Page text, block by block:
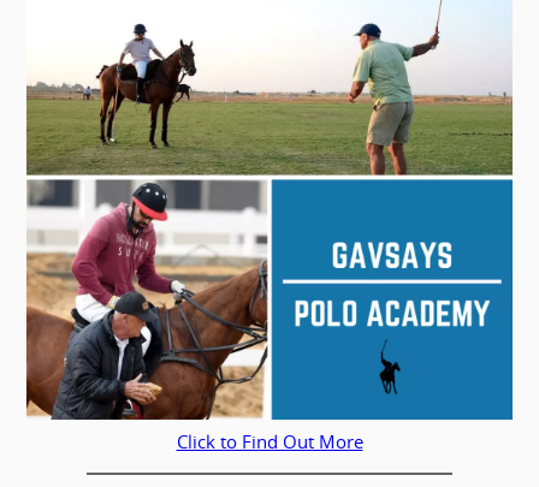
Click to Find Out More